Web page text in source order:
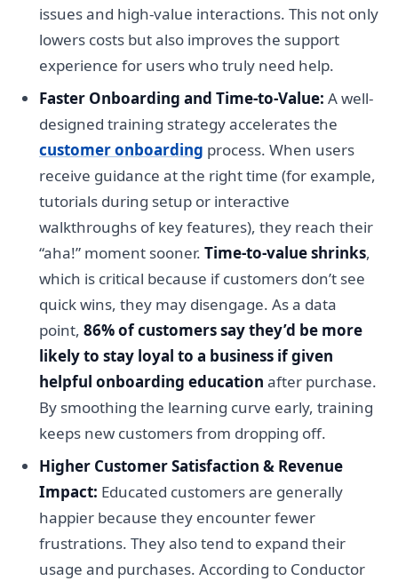
issues and high-value interactions. This not only
lowers costs but also improves the support
experience for users who truly need help.
Faster Onboarding and Time-to-Value: A well-
designed training strategy accelerates the
customer onboarding process. When users
receive guidance at the right time (for example,
tutorials during setup or interactive
walkthroughs of key features), they reach their
“aha!” moment sooner. Time-to-value shrinks,
which is critical because if customers don’t see
quick wins, they may disengage. As a data
point, 86% of customers say they’d be more
likely to stay loyal to a business if given
helpful onboarding education after purchase.
By smoothing the learning curve early, training
keeps new customers from dropping off.
Higher Customer Satisfaction & Revenue
Impact: Educated customers are generally
happier because they encounter fewer
frustrations. They also tend to expand their
usage and purchases. According to Conductor